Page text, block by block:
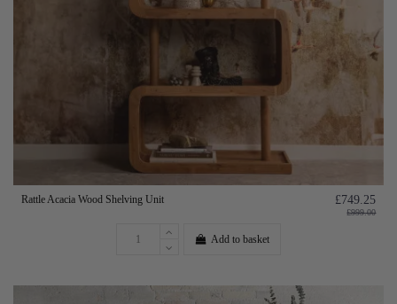
Rattle Acacia Wood Shelving Unit £749.25
£999.00
Add to basket